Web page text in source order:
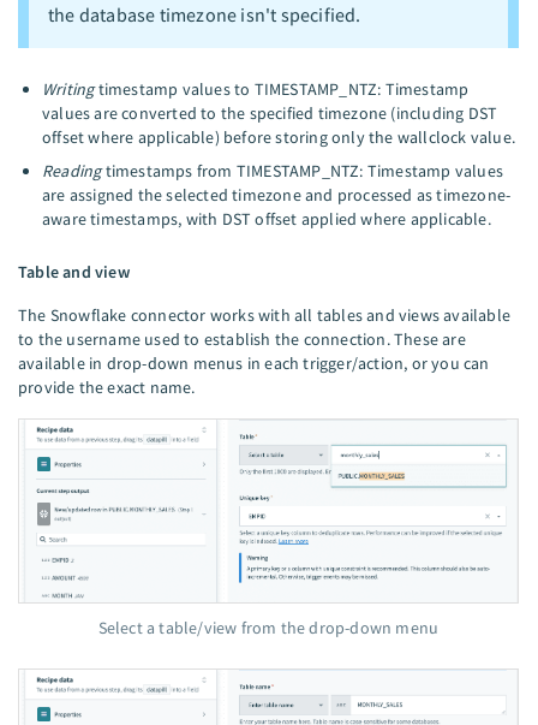
the database timezone isn't specified.
Writingtimestamp values to TIMESTAMP_NTZ: Timestamp
values are converted to the specified timezone (including DST
offset where applicable) before storing only the wallclock value.
Readingtimestamps from TIMESTAMP_NTZ: Timestamp values
are assigned the selected timezone and processed as timezone-
aware timestamps, with DST offset applied where applicable.
Table and view
The Snowflake connector works with all tables and views available
to the username used to establish the connection. These are
available in drop-down menus in each trigger/action, or you can
provide the exact name.
Select a table/view from the drop-down menu